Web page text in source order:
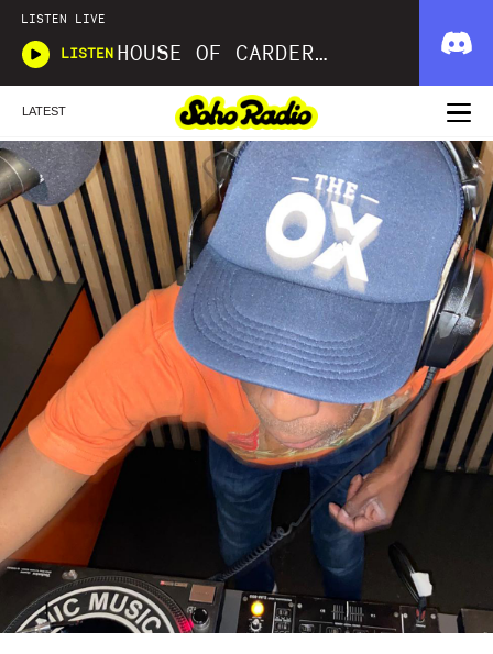
LISTEN LIVE
LISTEN HOUSE OF CARDER X WAVLNGTH
LATEST